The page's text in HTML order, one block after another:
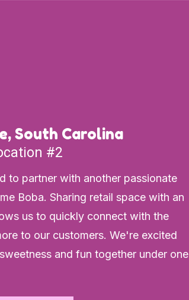
South Carolina
#2
to partner with another passionate
Boba. Sharing retail space with an
us to quickly connect with the
to our customers. We're excited
and fun together under one